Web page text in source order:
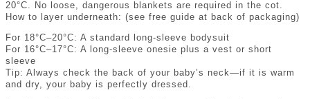
20°C. No loose, dangerous blankets are required in the cot.
How to layer underneath: (see free guide at back of packaging)
For 18°C–20°C: A standard long-sleeve bodysuit
For 16°C–17°C: A long-sleeve onesie plus a vest or short
sleeve
Tip: Always check the back of your baby’s neck—if it is warm
and dry, your baby is perfectly dressed.